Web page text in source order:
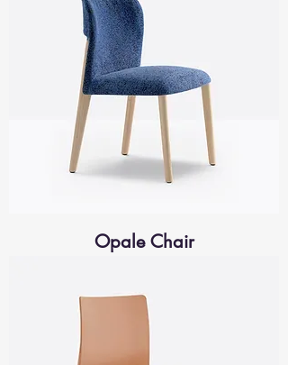
Opale Chair